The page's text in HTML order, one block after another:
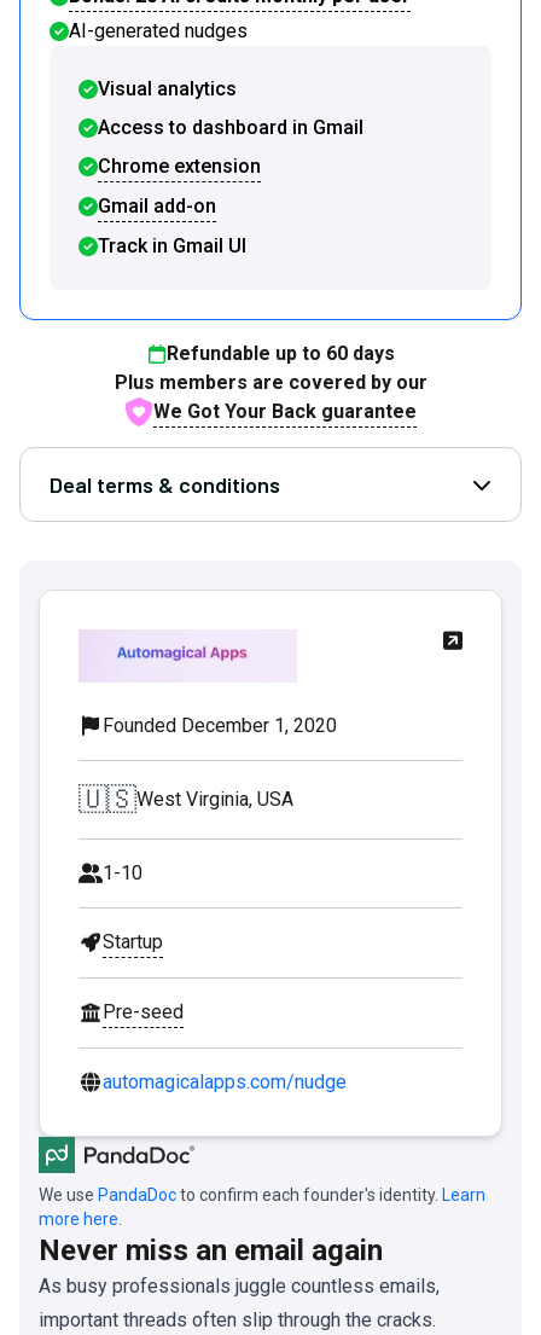
AI-generated nudges
Visual analytics
Access to dashboard in Gmail
Chrome extension
Gmail add-on
Track in Gmail UI
Refundable up to 60days
Plus members are covered by our
We Got Your Back guarantee
Deal terms & conditions Open
Founded December 1, 2020
🇺🇸West Virginia, USA
1-10
Startup
Pre-seed
automagicalapps.com/nudge
We use PandaDocto confirm each founder's identity. Learn
more here.
Never miss an email again
As busy professionals juggle countless emails,
important threads often slip through the cracks.